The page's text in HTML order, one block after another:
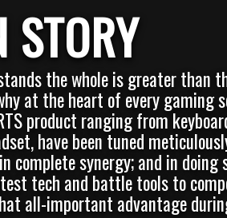
STORY
the whole is greater than
at the heart of every gaming
product ranging from
have been tuned
complete synergy; and in doing
tech and battle tools to
all-important advantage